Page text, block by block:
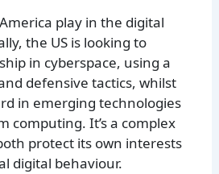
play in the digital
the US is looking to
in cyberspace, using a
defensive tactics, whilst
in emerging technologies
computing. It’s a complex
protect its own interests
digital behaviour.